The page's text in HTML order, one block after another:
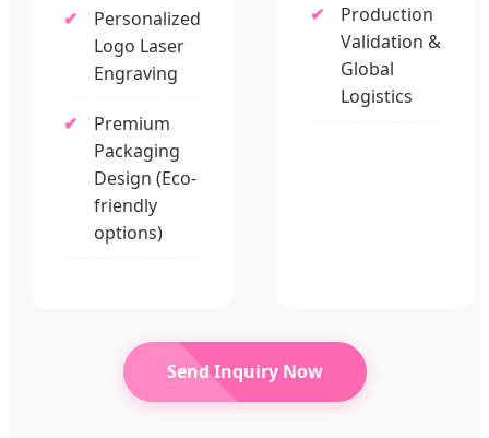
Personalized
Logo Laser
Engraving
Premium
Packaging
Design (Eco-
friendly
options)
Production
Validation &
Global
Logistics
Send Inquiry Now